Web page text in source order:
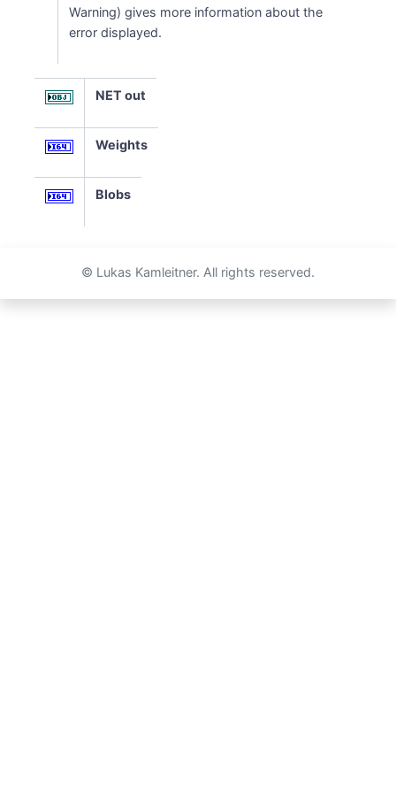
Warning) gives more information about the
error displayed.
NET out
Weights
Blobs
© Lukas Kamleitner. All rights reserved.